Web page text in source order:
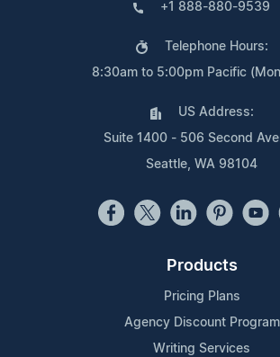
+1 888-880-9539
Telephone Hours:
8:30am to 5:00pm Pacific
US Address:
Suite 1400 - 506 Second
Seattle, WA 98104
Products
Pricing Plans
Agency Discount Program
Writing Services